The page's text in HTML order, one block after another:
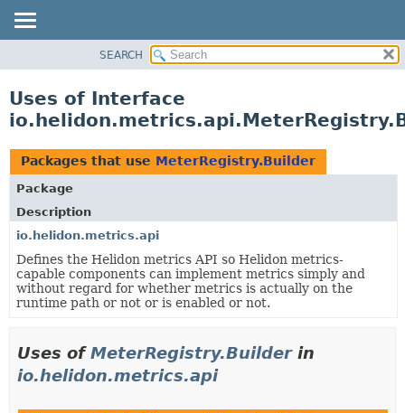
PACKAGE
USE
TREE
DEPRECATED
INDEX
HELP
SEARCH
Uses of Interface
Packages that use MeterRegistry.Builder
Package
Description
io.helidon.metrics.api
Defines the Helidon metrics API so Helidon metrics-
capable components can implement metrics simply and
without regard for whether metrics is actually on the
runtime path or not or is enabled or not.
Uses ofMeterRegistry.Builderin
io.helidon.metrics.api